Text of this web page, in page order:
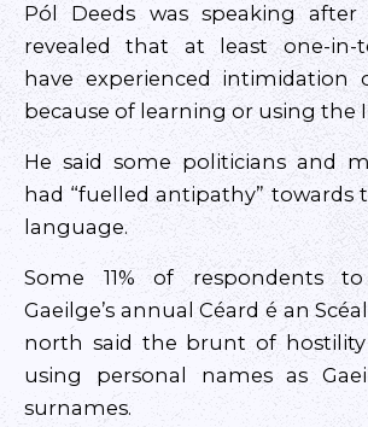
Pól Deeds was speaking after
revealed that at least one-in-
have experienced intimidation
because of learning or using the
He said some politicians and
had “fuelled antipathy” towards
language.
Some 11% of respondents
Gaeilge’s annual Céard é an
north said the brunt of
using personal names as
surnames.